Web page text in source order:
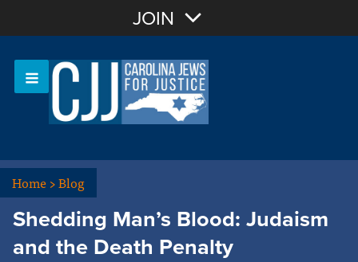
Sign In
JOIN
Home>Blog
Shedding Man’s Blood: Judaism
and the Death Penalty